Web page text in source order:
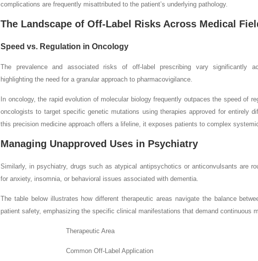
complications are frequently misattributed to the patient’s underlying pathology.
The Landscape of Off-Label Risks Across Medical
Speed vs. Regulation in Oncology
The prevalence and associated risks of off-label prescribing vary significantly
highlighting the need for a granular approach to pharmacovigilance.
In oncology, the rapid evolution of molecular biology frequently outpaces the speed of
oncologists to target specific genetic mutations using therapies approved for entirely
this precision medicine approach offers a lifeline, it exposes patients to complex
Managing Unapproved Uses in Psychiatry
Similarly, in psychiatry, drugs such as atypical antipsychotics or anticonvulsants are
for anxiety, insomnia, or behavioral issues associated with dementia.
The table below illustrates how different therapeutic areas navigate the balance
patient safety, emphasizing the specific clinical manifestations that demand continuous
Therapeutic Area
Common Off-Label Application